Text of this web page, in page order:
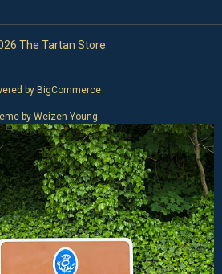
The Tartan Store
by BigCommerce
by Weizen Young